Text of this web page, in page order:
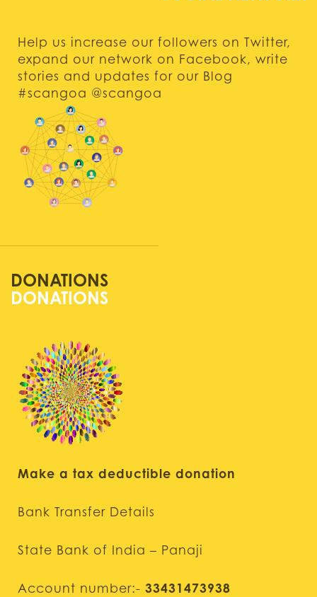
Help us increase our followers on Twitter,
expand our network on Facebook, write
stories and updates for our Blog
#scangoa @scangoa
DONATIONS
Make a tax deductible donation
Bank Transfer Details
State Bank of India – Panaji
Account number:- 33431473938